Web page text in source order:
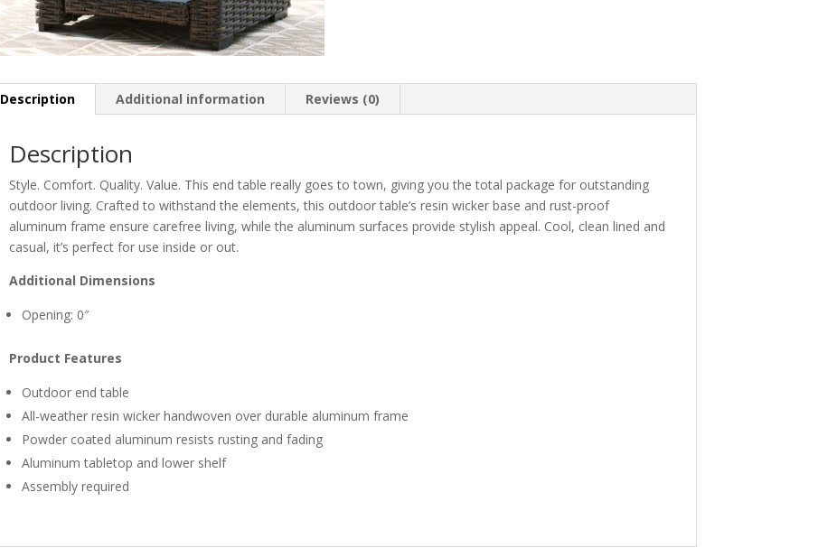
Description Additional information Reviews (0)
Description
Style. Comfort. Quality. Value. This end table really goes to town, giving you the total package for outstanding
outdoor living. Crafted to withstand the elements, this outdoor table’s resin wicker base and rust-proof
aluminum frame ensure carefree living, while the aluminum surfaces provide stylish appeal. Cool, clean lined and
casual, it’s perfect for use inside or out.
Additional Dimensions
Opening: 0″
Product Features
Outdoor end table
All-weather resin wicker handwoven over durable aluminum frame
Powder coated aluminum resists rusting and fading
Aluminum tabletop and lower shelf
Assembly required